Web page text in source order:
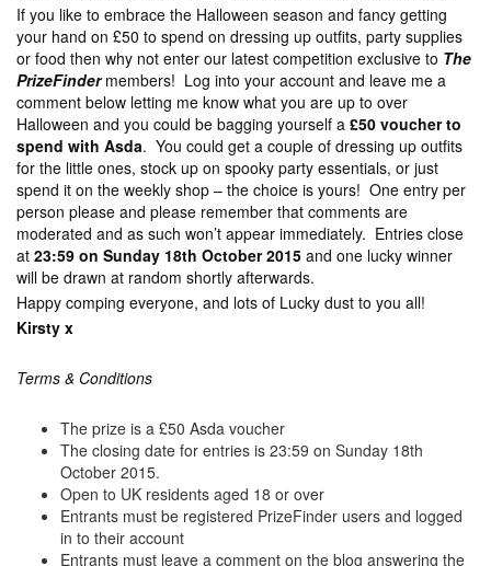
If you like to embrace the Halloween season and fancy getting
your hand on £50 to spend on dressing up outfits, party supplies
or food then why not enter our latest competition exclusive to The
PrizeFindermembers! Log into your account and leave me a
comment below letting me know what you are up to over
Halloween and you could be bagging yourself a £50 voucher to
spend with Asda. You could get a couple of dressing up outfits
for the little ones, stock up on spooky party essentials, or just
spend it on the weekly shop – the choice is yours! One entry per
person please and please remember that comments are
moderated and as such won’t appear immediately. Entries close
at 23:59 on Sunday 18th October 2015 and one lucky winner
will be drawn at random shortly afterwards.
Happy comping everyone, and lots of Lucky dust to you all!
Kirsty x
Terms & Conditions
The prize is a £50 Asda voucher
The closing date for entries is 23:59 on Sunday 18th
October 2015.
Open to UK residents aged 18 or over
Entrants must be registered PrizeFinder users and logged
in to their account
Entrants must leave a comment on the blog answering the